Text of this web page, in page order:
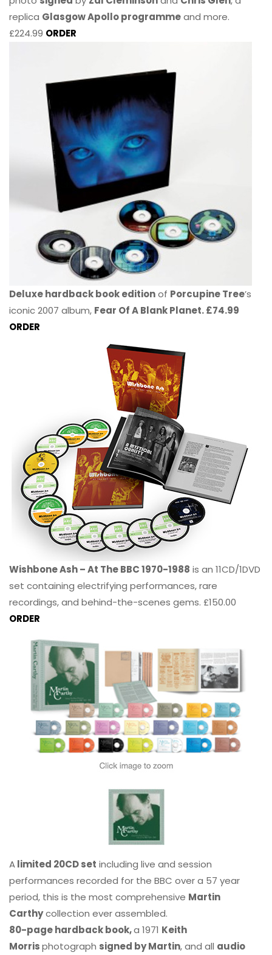
replica Glasgow Apollo programmeand more.
£224.99 ORDER
Deluxe hardback book editionof Porcupine Tree’s
iconic 2007 album, Fear Of A Blank Planet. £74.99
ORDER
Wishbone Ash – At The BBC 1970-1988 is an 11CD/1DVD
set containing electrifying performances, rare
recordings, and behind-the-scenes gems. £150.00
ORDER
Alimited 20CD set including live and session
performances recorded for the BBC over a 57 year
period, this is the most comprehensive Martin
Carthycollection ever assembled.
80-page hardback book,a 1971 Keith
Morrisphotograph signed by Martin, and all audio